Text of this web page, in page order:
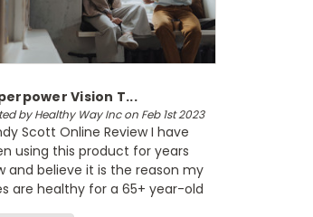
Vision T...
by Healthy Way Inc on Feb 1st 2023
Scott Online Review I have
using this product for years
and believe it is the reason my
are healthy for a 65+ year-old